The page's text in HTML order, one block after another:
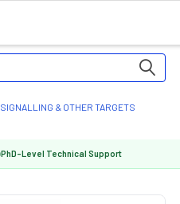
SIGNALLING & OTHER TARGETS
PhD-Level Technical Support